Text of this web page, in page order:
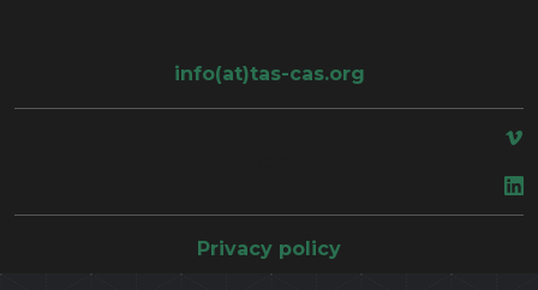
info(at)tas-cas.org
Privacy policy